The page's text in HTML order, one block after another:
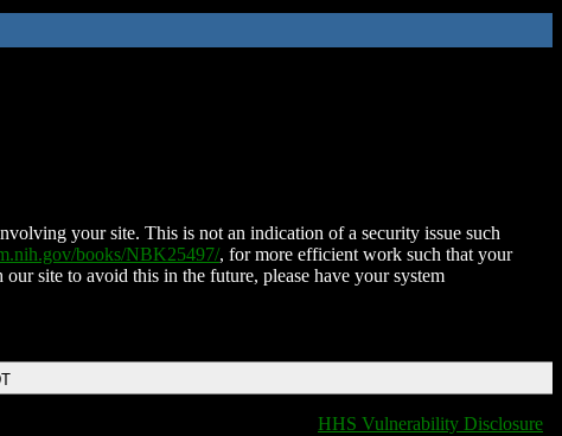
your site. This is not an indication of a security issue such
books/NBK25497/, for more efficient work such that your
site to avoid this in the future, please have your system
HHS Vulnerability Disclosure